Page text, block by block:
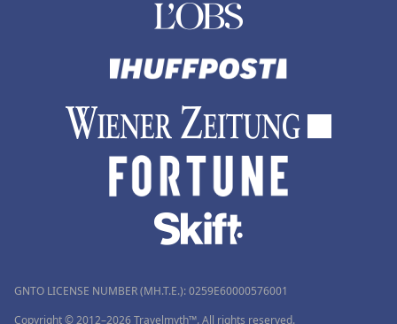
GNTO LICENSE NUMBER (MH.T.E.): 0259Ε60000576001
Copyright © 2012–2026 Travelmyth™. All rights reserved.